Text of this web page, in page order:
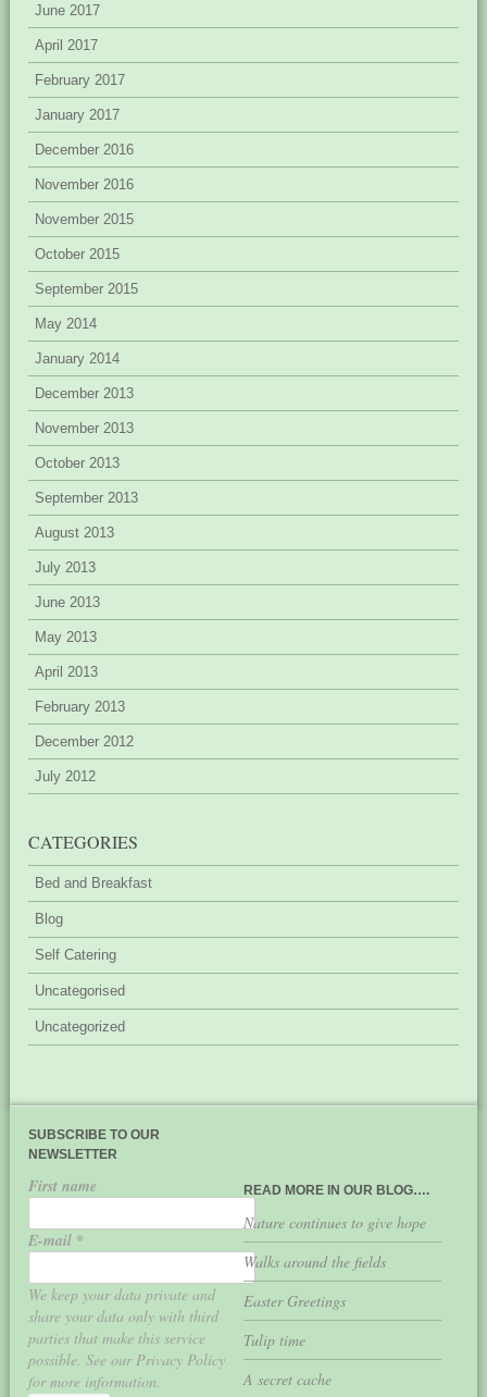
June 2017
April 2017
February 2017
January 2017
December 2016
November 2016
November 2015
October 2015
September 2015
May 2014
January 2014
December 2013
November 2013
October 2013
September 2013
August 2013
July 2013
June 2013
May 2013
April 2013
February 2013
December 2012
July 2012
CATEGORIES
Bed and Breakfast
Blog
Self Catering
Uncategorised
Uncategorized
SUBSCRIBE TO OUR
NEWSLETTER
First name
E-mail *
We keep your data private and
share your data only with third
parties that make this service
possible. See our Privacy Policy
for more information.
READ MORE IN OUR BLOG….
Nature continues to give hope
Walks around the fields
Easter Greetings
Tulip time
A secret cache